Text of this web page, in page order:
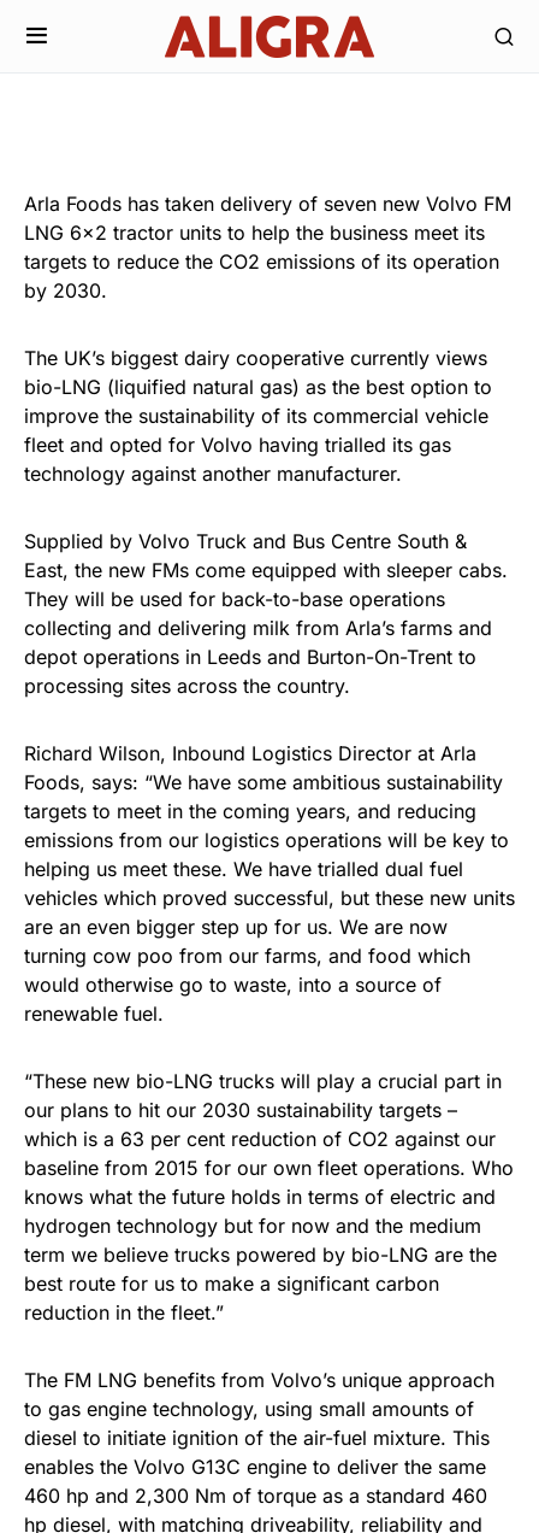
Arla Foods has taken delivery of seven new Volvo FM
LNG 6×2 tractor units to help the business meet its
targets to reduce the CO2 emissions of its operation
by 2030.
The UK’s biggest dairy cooperative currently views
bio-LNG (liquified natural gas) as the best option to
improve the sustainability of its commercial vehicle
fleet and opted for Volvo having trialled its gas
technology against another manufacturer.
Supplied by Volvo Truck and Bus Centre South &
East, the new FMs come equipped with sleeper cabs.
They will be used for back-to-base operations
collecting and delivering milk from Arla’s farms and
depot operations in Leeds and Burton-On-Trent to
processing sites across the country.
Richard Wilson, Inbound Logistics Director at Arla
Foods, says: “We have some ambitious sustainability
targets to meet in the coming years, and reducing
emissions from our logistics operations will be key to
helping us meet these. We have trialled dual fuel
vehicles which proved successful, but these new units
are an even bigger step up for us. We are now
turning cow poo from our farms, and food which
would otherwise go to waste, into a source of
renewable fuel.
“These new bio-LNG trucks will play a crucial part in
our plans to hit our 2030 sustainability targets –
which is a 63 per cent reduction of CO2 against our
baseline from 2015 for our own fleet operations. Who
knows what the future holds in terms of electric and
hydrogen technology but for now and the medium
term we believe trucks powered by bio-LNG are the
best route for us to make a significant carbon
reduction in the fleet.”
The FM LNG benefits from Volvo’s unique approach
to gas engine technology, using small amounts of
diesel to initiate ignition of the air-fuel mixture. This
enables the Volvo G13C engine to deliver the same
460 hp and 2,300 Nm of torque as a standard 460
hp diesel, with matching driveability, reliability and